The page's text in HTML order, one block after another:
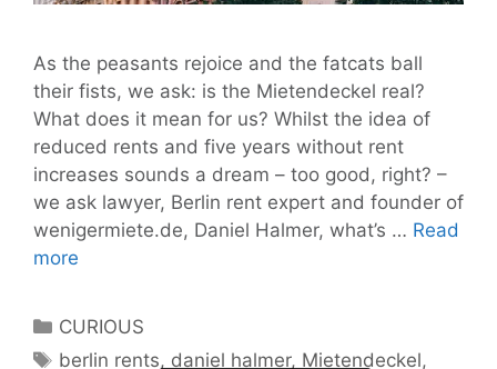
As the peasants rejoice and the fatcats ball
their fists, we ask: is the Mietendeckel real?
What does it mean for us? Whilst the idea of
reduced rents and five years without rent
increases sounds a dream – too good, right? –
we ask lawyer, Berlin rent expert and founder of
wenigermiete.de, Daniel Halmer, what’s … Read
more
Rent
Categories
CURIOUS
Tags
berlin rents, daniel halmer, Mietendeckel,